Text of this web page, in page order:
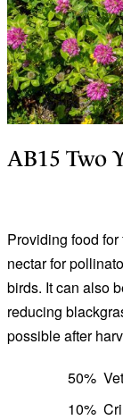
AB15 Two
Providing food
nectar for
birds. It can also
reducing
possible after
50%
10%